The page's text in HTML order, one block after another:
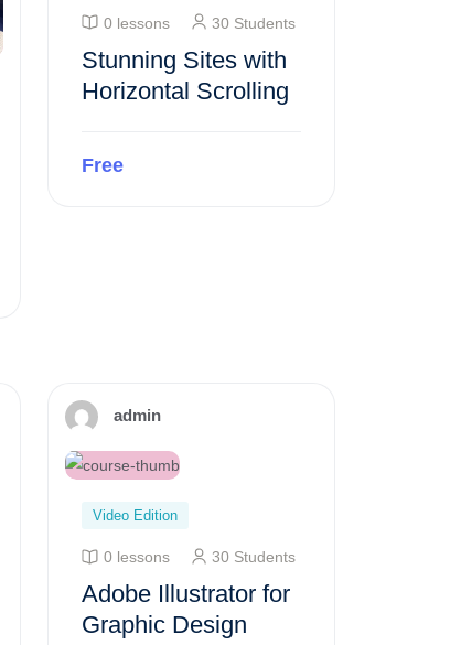
0 lessons 30 Students
Stunning Sites with
Horizontal Scrolling
Free
admin
Video Edition
0 lessons 30 Students
Adobe Illustrator for
Graphic Design